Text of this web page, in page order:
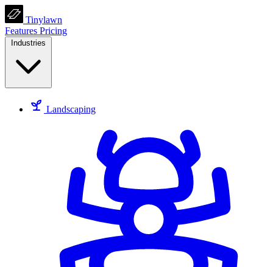
Tinylawn
Features Pricing
Industries
Landscaping